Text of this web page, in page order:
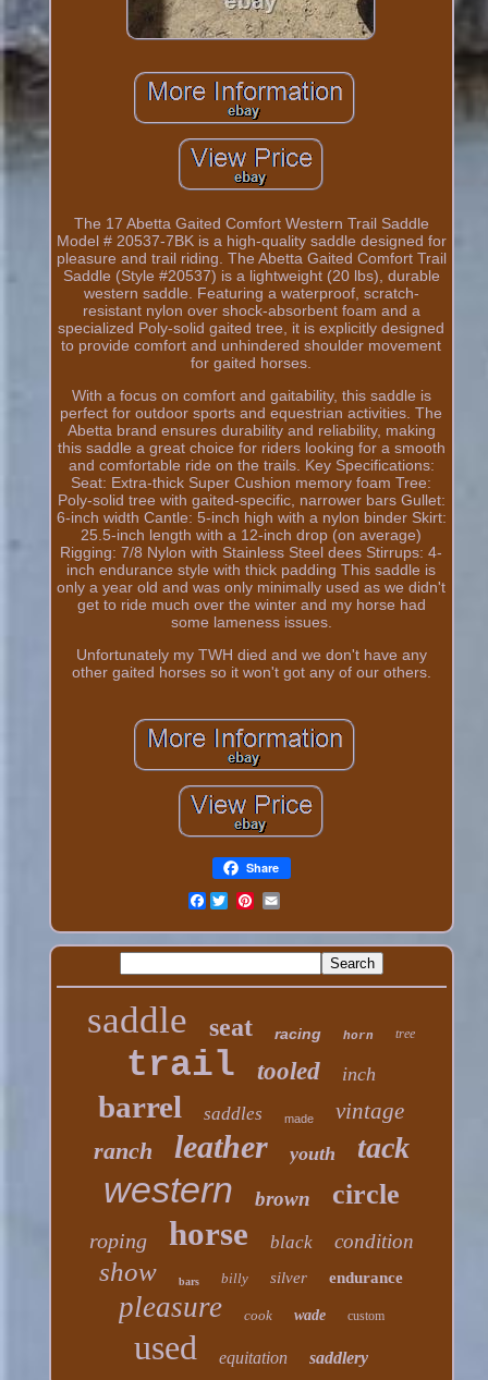
The 17 Abetta Gaited Comfort Western Trail Saddle
Model # 20537-7BK is a high-quality saddle designed for
pleasure and trail riding. The Abetta Gaited Comfort Trail
Saddle (Style #20537) is a lightweight (20 lbs), durable
western saddle. Featuring a waterproof, scratch-
resistant nylon over shock-absorbent foam and a
specialized Poly-solid gaited tree, it is explicitly designed
to provide comfort and unhindered shoulder movement
for gaited horses.
With a focus on comfort and gaitability, this saddle is
perfect for outdoor sports and equestrian activities. The
Abetta brand ensures durability and reliability, making
this saddle a great choice for riders looking for a smooth
and comfortable ride on the trails. Key Specifications:
Seat: Extra-thick Super Cushion memory foam Tree:
Poly-solid tree with gaited-specific, narrower bars Gullet:
6-inch width Cantle: 5-inch high with a nylon binder Skirt:
25.5-inch length with a 12-inch drop (on average)
Rigging: 7/8 Nylon with Stainless Steel dees Stirrups: 4-
inch endurance style with thick padding This saddle is
only a year old and was only minimally used as we didn't
get to ride much over the winter and my horse had
some lameness issues.
Unfortunately my TWH died and we don't have any
other gaited horses so it won't got any of our others.
Share
Facebook
saddle seat racing horn tree
trail tooled inch
barrel saddles made vintage
ranch leather youth tack
western brown circle
roping horse black condition
show bars billy silver endurance
pleasure cook wade custom
used equitation saddlery